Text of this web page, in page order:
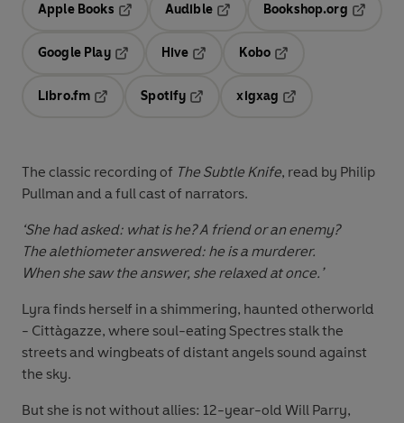
Apple Books
Audible
Opens in a new tab
Bookshop.org
Google Play
Hive
Kobo
Libro.fm
Opens in a new tab
Spotify
Opens in a new tab
xigxag
The classic recording of The Subtle Knife, read by Philip
Pullman and a full cast of narrators.
‘She had asked: what is he? A friend or an enemy?
The alethiometer answered: he is a murderer.
When she saw the answer, she relaxed at once.’
Lyra finds herself in a shimmering, haunted otherworld
- Cittàgazze, where soul-eating Spectres stalk the
streets and wingbeats of distant angels sound against
the sky.
But she is not without allies: 12-year-old Will Parry,